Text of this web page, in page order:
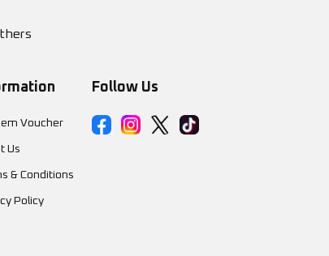
Voucher
Us
& Conditions
Policy
Follow Us